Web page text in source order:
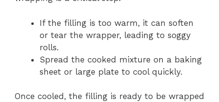
If the filling is too warm, it can soften
or tear the wrapper, leading to soggy
rolls.
Spread the cooked mixture on a baking
sheet or large plate to cool quickly.
Once cooled, the filling is ready to be wrapped